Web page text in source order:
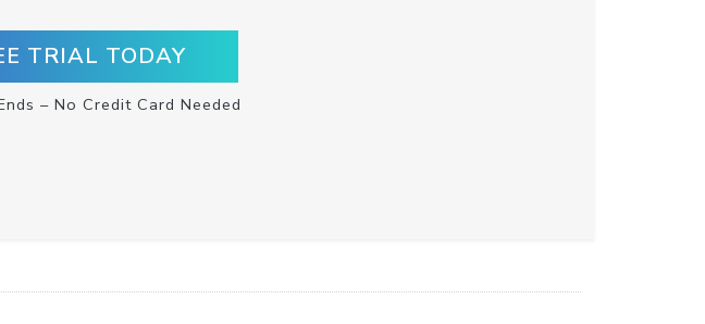
TRIAL TODAY
– No Credit Card Needed